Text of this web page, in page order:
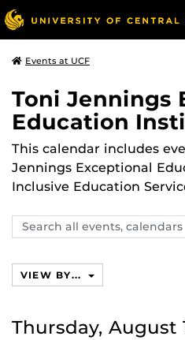
Events at UCF
Toni Jennings
Education
This calendar includes
Jennings Exceptional
Inclusive Education
Search
events,
VIEW BY...
Thursday, August